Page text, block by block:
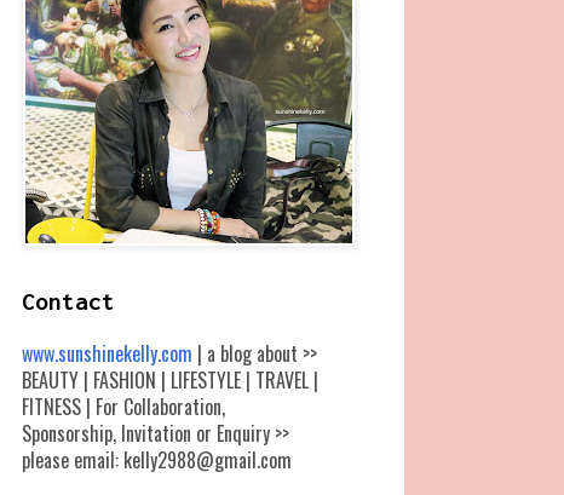
Contact
www.sunshinekelly.com | a blog about >>
BEAUTY | FASHION | LIFESTYLE | TRAVEL |
FITNESS | For Collaboration,
Sponsorship, Invitation or Enquiry >>
please email: kelly2988@gmail.com